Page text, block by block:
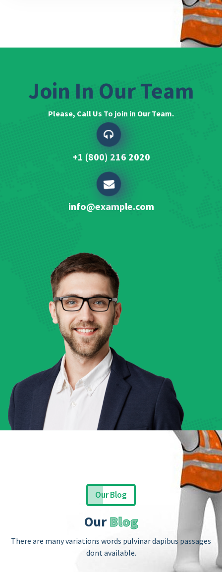
Join In Our Team
Please, Call Us To join in Our Team.
+1 (800) 216 2020
info@example.com
Our Blog
OurBlog
There are many variations words pulvinar dapibus passages
dont available.